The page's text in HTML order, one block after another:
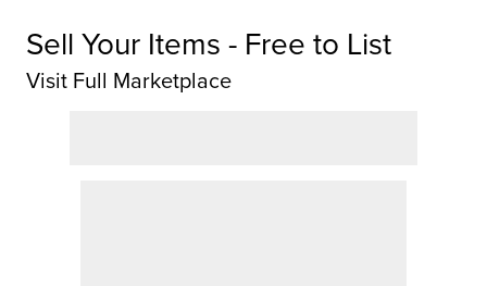
Sell Your Items - Free to List
Visit Full Marketplace